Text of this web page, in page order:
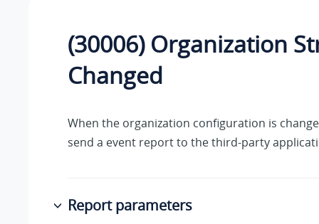
(30006) Organization
Changed
When the organization configuration is
send a event report to the third-party
Report parameters